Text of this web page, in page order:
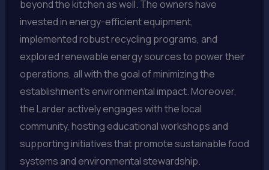
beyond the kitchen as well. The owners have
invested in energy-efficient equipment,
implemented robust recycling programs, and
explored renewable energy sources to power their
operations, all with the goal of minimizing the
establishment’s environmental impact. Moreover,
the Larder actively engages with the local
community, hosting educational workshops and
supporting initiatives that promote sustainable food
systems and environmental stewardship.